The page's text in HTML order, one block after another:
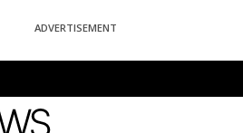
ADVERTISEMENT